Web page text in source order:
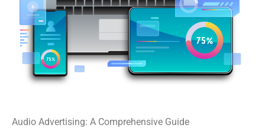
Audio Advertising: A Comprehensive Guide